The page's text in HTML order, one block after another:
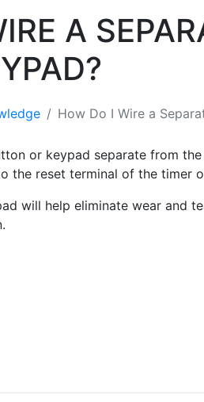
A
How Do I Wire a
or keypad separate from
the reset terminal of the timer
will help eliminate wear and